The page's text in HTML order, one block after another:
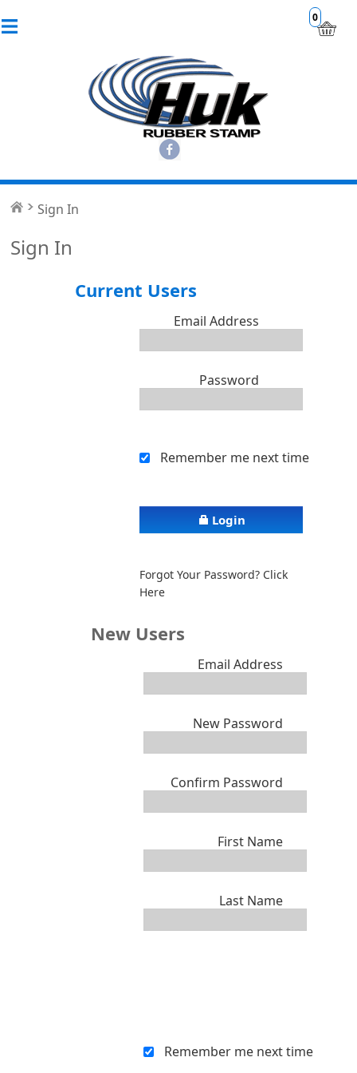
0
Sign In
Sign In
Current Users
Email Address
Password
Remember me next time
Login
Forgot Your Password? Click
Here
New Users
Email Address
New Password
Confirm Password
First Name
Last Name
Remember me next time